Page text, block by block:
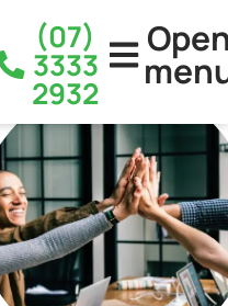
(07)
3333
2932